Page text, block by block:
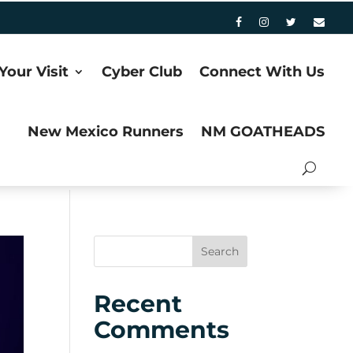
Visit Cyber Club Connect With Us
New Mexico Runners NM GOATHEADS
Recent
Comments